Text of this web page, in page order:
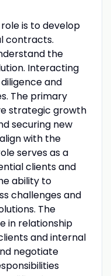
is to develop
contracts.
the
Interacting
and
The primary
strategic growth
securing new
with the
serves as a
clients and
ability to
challenges and
The
in relationship
and internal
negotiate